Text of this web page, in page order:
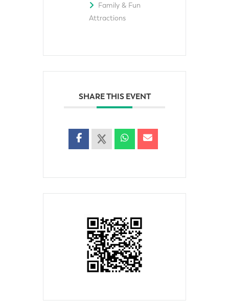
Family & Fun
Attractions
SHARE THIS EVENT